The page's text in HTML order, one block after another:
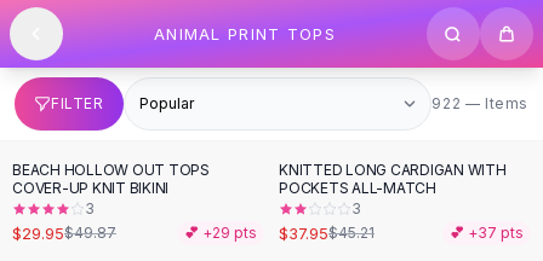
SHOP BY CATEGORY
All
Clothing
Swimwear
Bikini Sets
One Piece Swimsuits
Boho Swimsuits
Boho One Piece
Floral Swimwear
Solid Swimwear
Skip to content
ANIMAL PRINT TOPS
FILTER 922 items
922 — Items
-40%
BEACH HOLLOW OUT TOPS
COVER-UP KNIT BIKINI
3
$29.95$49.87 💕 +29 pts
- 16 %
KNITTED LONG CARDIGAN WITH
POCKETS ALL-MATCH
3
$37.95$45.21 💕 +37 pts